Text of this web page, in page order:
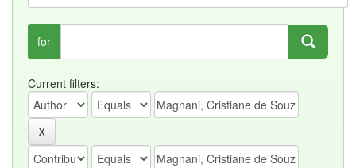
for
Current filters: